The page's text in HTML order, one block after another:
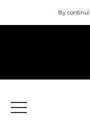
By
Menu